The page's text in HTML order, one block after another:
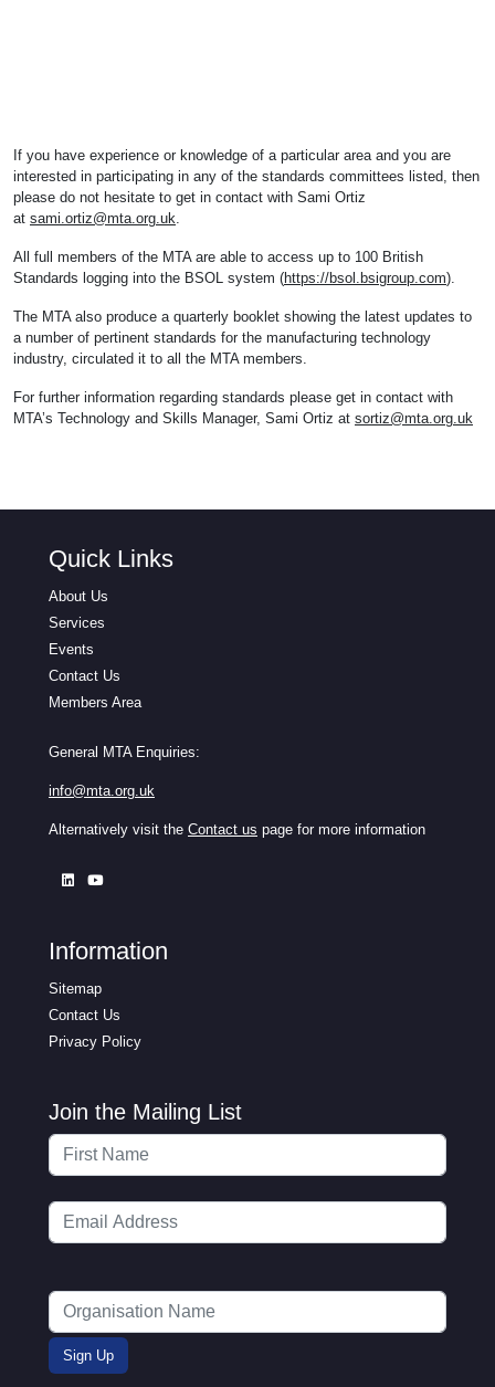
If you have experience or knowledge of a particular area and you are
interested in participating in any of the standards committees listed, then
please do not hesitate to get in contact with Sami Ortiz
at sami.ortiz@mta.org.uk.
All full members of the MTA are able to access up to 100 British
Standards logging into the BSOL system (https://bsol.bsigroup.com).
The MTA also produce a quarterly booklet showing the latest updates to
a number of pertinent standards for the manufacturing technology
industry, circulated it to all the MTA members.
For further information regarding standards please get in contact with
MTA’s Technology and Skills Manager, Sami Ortiz at sortiz@mta.org.uk
Quick Links
About Us
Services
Events
Contact Us
Members Area
General MTA Enquiries:
info@mta.org.uk
Alternatively visit the Contact us page for more information
Information
Sitemap
Contact Us
Privacy Policy
Join the Mailing List